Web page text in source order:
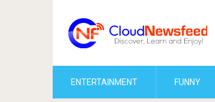
ENTERTAINMENT FUNNY